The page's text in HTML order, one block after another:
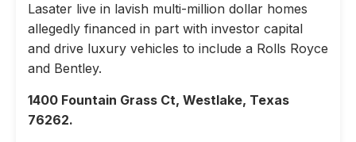
Lasater live in lavish multi-million dollar homes
allegedly financed in part with investor capital
and drive luxury vehicles to include a Rolls Royce
and Bentley.
1400 Fountain Grass Ct, Westlake, Texas
76262.